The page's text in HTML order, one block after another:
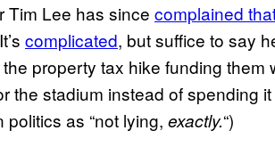
Tim Lee has since complained
complicated, but suffice to say
property tax hike funding them
the stadium instead of spending
politics as “not lying, exactly.“)